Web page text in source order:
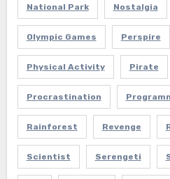
National Park Nostalgia
Olympic Games Perspire
Physical Activity Pirate
Procrastination
Rainforest Revenge
Scientist Serengeti